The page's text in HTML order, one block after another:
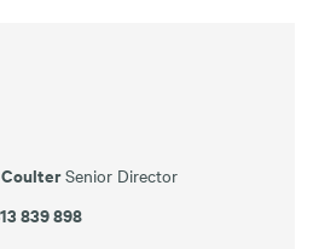
CoulterSenior Director
839 898